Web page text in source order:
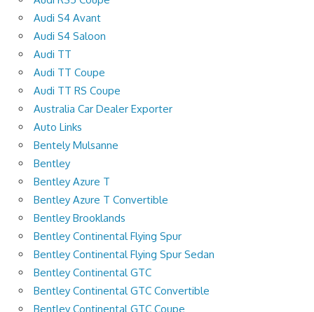
Audi S4 Avant
Audi S4 Saloon
Audi TT
Audi TT Coupe
Audi TT RS Coupe
Australia Car Dealer Exporter
Auto Links
Bentely Mulsanne
Bentley
Bentley Azure T
Bentley Azure T Convertible
Bentley Brooklands
Bentley Continental Flying Spur
Bentley Continental Flying Spur Sedan
Bentley Continental GTC
Bentley Continental GTC Convertible
Bentley Continental GTC Coupe